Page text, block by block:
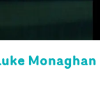
Monaghan